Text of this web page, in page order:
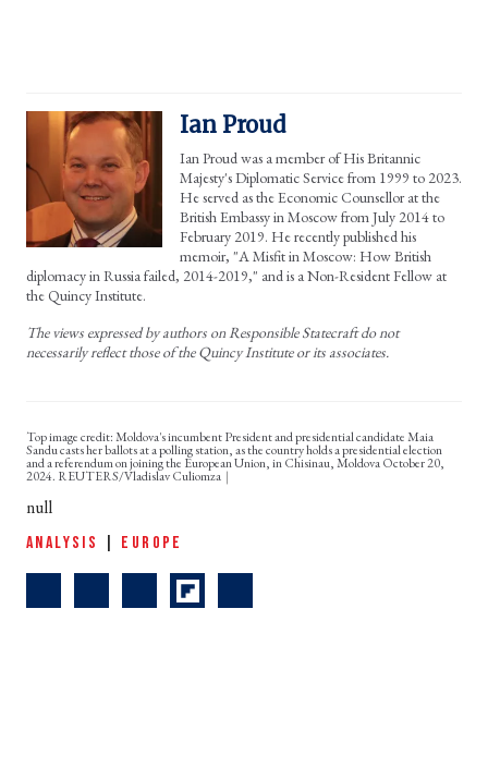
Ian Proud
Ian Proud was a member of His Britannic
Majesty's Diplomatic Service from 1999 to 2023.
He served as the Economic Counsellor at the
British Embassy in Moscow from July 2014 to
February 2019. He recently published his
memoir, "A Misfit in Moscow: How British
diplomacy in Russia failed, 2014-2019," and is a Non-Resident Fellow at
the Quincy Institute.
The views expressed by authors on Responsible Statecraft do not
necessarily reflect those of the Quincy Institute or its associates.
Top image credit: Moldova's incumbent President and presidential candidate Maia
Sandu casts her ballots at a polling station, as the country holds a presidential election
and a referendum on joining the European Union, in Chisinau, Moldova October 20,
2024. REUTERS/Vladislav Culiomza
null
ANALYSIS EUROPE